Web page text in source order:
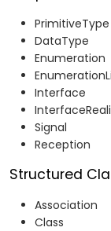
PrimitiveType
DataType
Enumeration
Interface
Signal
Reception
Structured
Association
Class